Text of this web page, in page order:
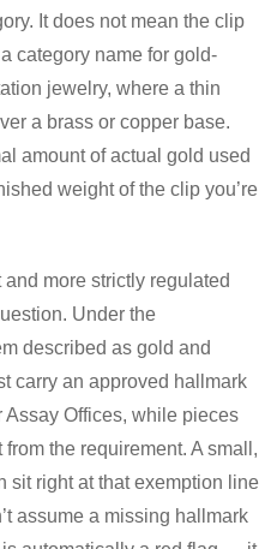
It does not mean the clip
category name for gold-
jewelry, where a thin
a brass or copper base.
amount of actual gold used
weight of the clip you’re
more strictly regulated
Under the
described as gold and
carry an approved hallmark
Assay Offices, while pieces
the requirement. A small,
sit right at that exemption line
assume a missing hallmark